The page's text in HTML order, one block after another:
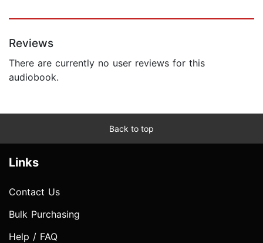
Reviews
There are currently no user reviews for this
audiobook.
Back to top
Links
Contact Us
Bulk Purchasing
Help / FAQ